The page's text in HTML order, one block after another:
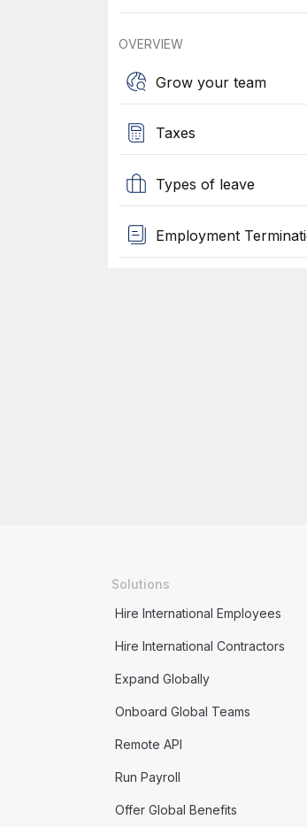
OVERVIEW
Grow your team
Taxes
Types of leave
Employment
Solutions
Hire International Employees
Hire International Contractors
Expand Globally
Onboard Global Teams
Remote API
Run Payroll
Offer Global Benefits